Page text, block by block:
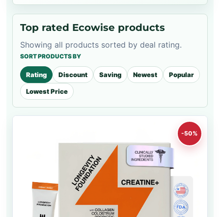
Top rated Ecowise products
Showing all products sorted by deal rating.
SORT PRODUCTS BY
Rating Discount Saving Newest Popular
Lowest Price
-50%